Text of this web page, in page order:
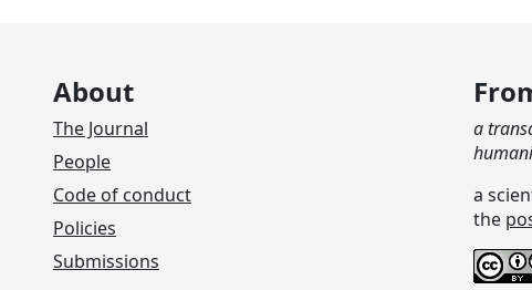
About
The Journal
People
Code of conduct
Policies
Submissions
a
a
the